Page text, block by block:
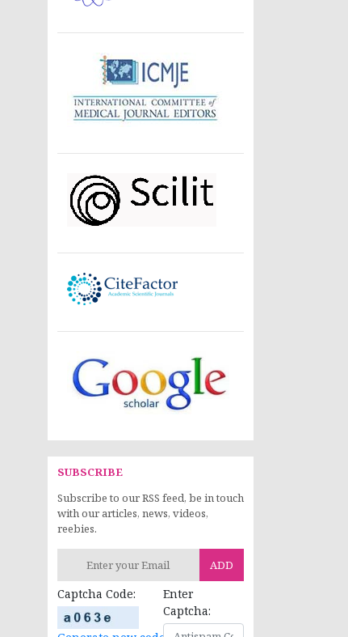
SUBSCRIBE
Subscribe to our RSS feed, be in touch
with our articles, news, videos,
reebies.
ADD
Captcha Code:
Enter
Captcha: